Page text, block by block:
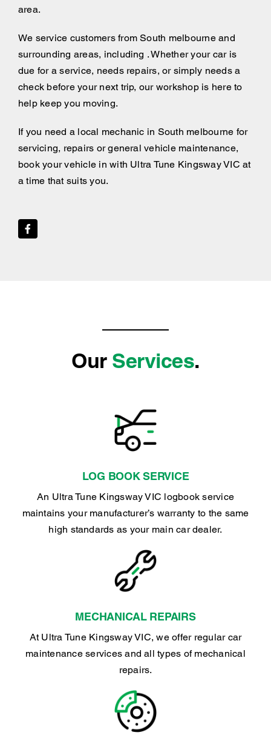
area.
We service customers from South melbourne and
surrounding areas, including . Whether your car is
due for a service, needs repairs, or simply needs a
check before your next trip, our workshop is here to
help keep you moving.
If you need a local mechanic in South melbourne for
servicing, repairs or general vehicle maintenance,
book your vehicle in with Ultra Tune Kingsway VIC at
a time that suits you.
Our Services.
LOG BOOK SERVICE
An Ultra Tune Kingsway VIC logbook service
maintains your manufacturer’s warranty to the same
high standards as your main car dealer.
MECHANICAL REPAIRS
At Ultra Tune Kingsway VIC, we offer regular car
maintenance services and all types of mechanical
repairs.